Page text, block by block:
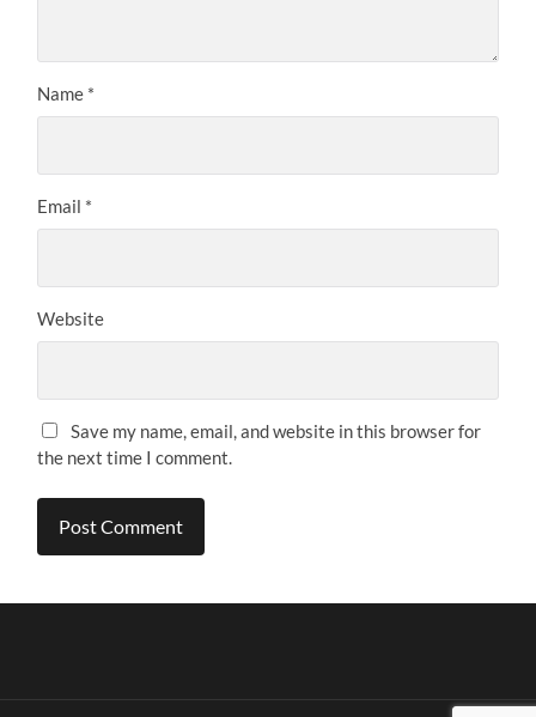
Name *
Email *
Website
Save my name, email, and website in this browser for
the next time I comment.